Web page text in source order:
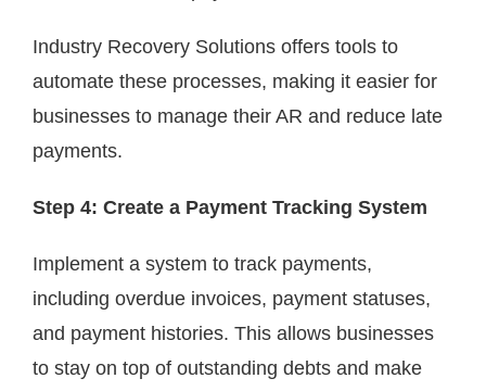
Industry Recovery Solutions offers tools to
automate these processes, making it easier for
businesses to manage their AR and reduce late
payments.
Step 4: Create a Payment Tracking System
Implement a system to track payments,
including overdue invoices, payment statuses,
and payment histories. This allows businesses
to stay on top of outstanding debts and make